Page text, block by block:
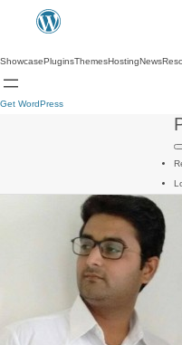
ShowcasePluginsThemesHostingNews
Get WordPress